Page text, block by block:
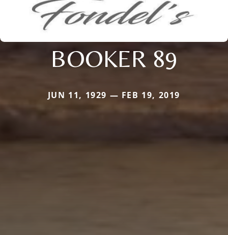
BOOKER 89
JUN 11, 1929 — FEB 19, 2019